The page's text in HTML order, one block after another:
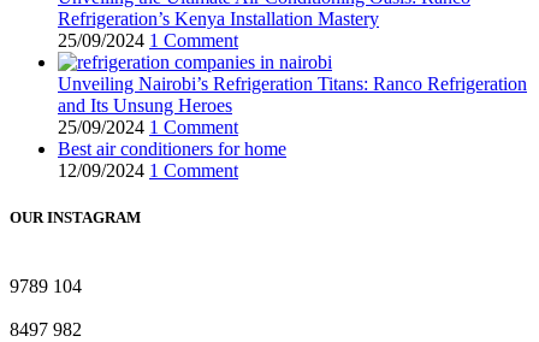
Refrigeration’s Kenya Installation Mastery
25/09/2024 1 Comment
Unveiling Nairobi’s Refrigeration Titans: Ranco Refrigeration
and Its Unsung Heroes
25/09/2024 1 Comment
Best air conditioners for home
12/09/2024 1 Comment
OUR INSTAGRAM
9789 104
8497 982